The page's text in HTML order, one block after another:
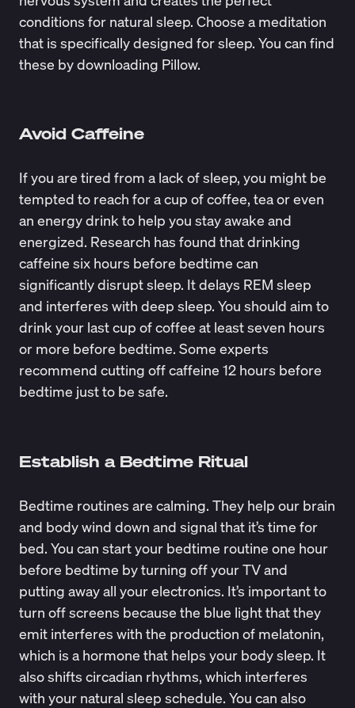
conditions for natural sleep. Choose a meditation
that is specifically designed for sleep. You can find
these by downloading Pillow.
Avoid Caffeine
If you are tired from a lack of sleep, you might be
tempted to reach for a cup of coffee, tea or even
an energy drink to help you stay awake and
energized. Research has found that drinking
caffeine six hours before bedtime can
significantly disrupt sleep. It delays REM sleep
and interferes with deep sleep. You should aim to
drink your last cup of coffee at least seven hours
or more before bedtime. Some experts
recommend cutting off caffeine 12 hours before
bedtime just to be safe.
Establish a Bedtime Ritual
Bedtime routines are calming. They help our brain
and body wind down and signal that it’s time for
bed. You can start your bedtime routine one hour
before bedtime by turning off your TV and
putting away all your electronics. It’s important to
turn off screens because the blue light that they
emit interferes with the production of melatonin,
which is a hormone that helps your body sleep. It
also shifts circadian rhythms, which interferes
with your natural sleep schedule. You can also